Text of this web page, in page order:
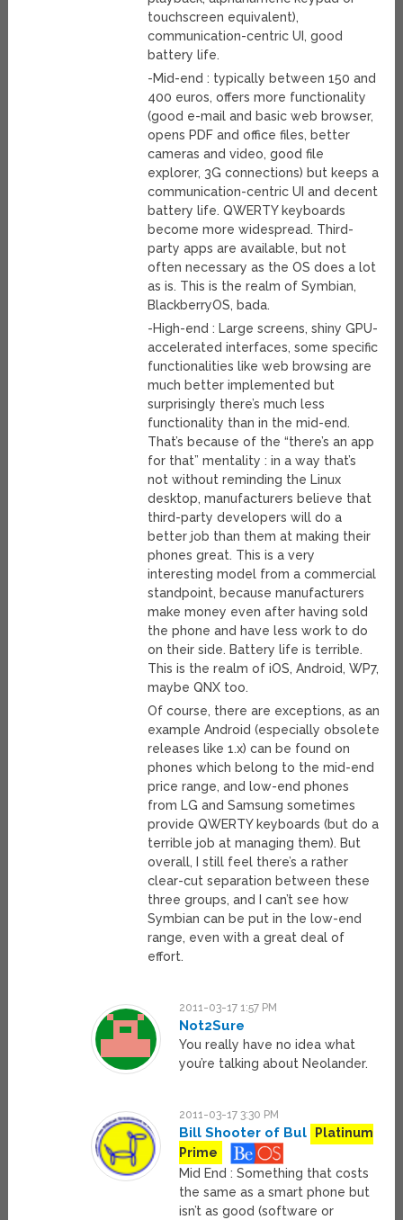
touchscreen equivalent),
communication-centric UI, good
battery life.
-Mid-end : typically between 150 and
400 euros, offers more functionality
(good e-mail and basic web browser,
opens PDF and office files, better
cameras and video, good file
explorer, 3G connections) but keeps a
communication-centric UI and decent
battery life. QWERTY keyboards
become more widespread. Third-
party apps are available, but not
often necessary as the OS does a lot
as is. This is the realm of Symbian,
BlackberryOS, bada.
-High-end : Large screens, shiny GPU-
accelerated interfaces, some specific
functionalities like web browsing are
much better implemented but
surprisingly there’s much less
functionality than in the mid-end.
That’s because of the “there’s an app
for that” mentality : in a way that’s
not without reminding the Linux
desktop, manufacturers believe that
third-party developers will do a
better job than them at making their
phones great. This is a very
interesting model from a commercial
standpoint, because manufacturers
make money even after having sold
the phone and have less work to do
on their side. Battery life is terrible.
This is the realm of iOS, Android, WP7,
maybe QNX too.
Of course, there are exceptions, as an
example Android (especially obsolete
releases like 1.x) can be found on
phones which belong to the mid-end
price range, and low-end phones
from LG and Samsung sometimes
provide QWERTY keyboards (but do a
terrible job at managing them). But
overall, I still feel there’s a rather
clear-cut separation between these
three groups, and I can’t see how
Symbian can be put in the low-end
range, even with a great deal of
effort.
2011-03-17 1:57 PM
Not2Sure
You really have no idea what
you’re talking about Neolander.
2011-03-17 3:30 PM
Bill Shooter of Bul
Platinum
Prime
Mid End : Something that costs
the same as a smart phone but
isn’t as good (software or